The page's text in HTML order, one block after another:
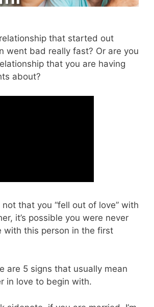
that started out
went bad really fast? Or are you
that you are having
about?
not that you “fell out of love” with
it’s possible you were never
with this person in the first
are 5 signs that usually mean
in love to begin with.